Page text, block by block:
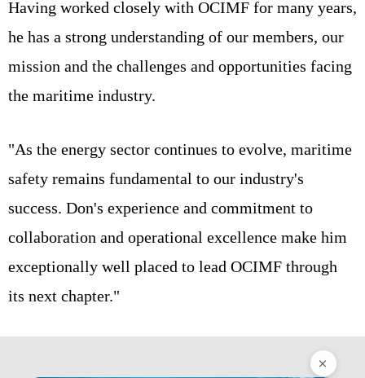
Having worked closely with OCIMF for many years,
he has a strong understanding of our members, our
mission and the challenges and opportunities facing
the maritime industry.
"As the energy sector continues to evolve, maritime
safety remains fundamental to our industry's
success. Don's experience and commitment to
collaboration and operational excellence make him
exceptionally well placed to lead OCIMF through
its next chapter."